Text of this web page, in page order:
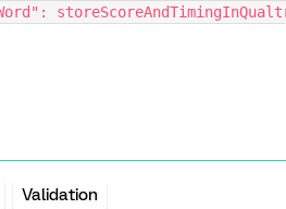
Validation